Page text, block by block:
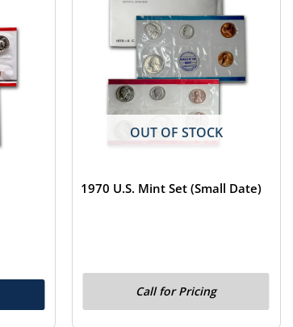
OUT OF STOCK
1970 U.S. Mint Set (Small Date)
Call for Pricing